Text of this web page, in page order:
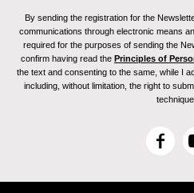
By sending the registration for the
communications through electronic means
required for the purposes of sending the
confirm having read the Principles of
the text and consenting to the same, while I
including, without limitation, the right to
F
c